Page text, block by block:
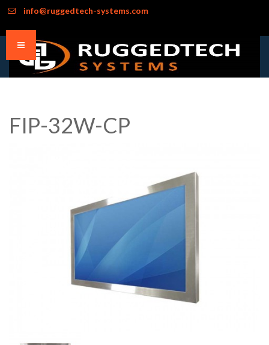
info@ruggedtech-systems.com
FIP-32W-CP